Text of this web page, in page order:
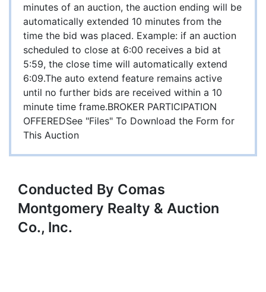
minutes of an auction, the auction ending will be
automatically extended 10 minutes from the
time the bid was placed. Example: if an auction
scheduled to close at 6:00 receives a bid at
5:59, the close time will automatically extend
6:09.The auto extend feature remains active
until no further bids are received within a 10
minute time frame.BROKER PARTICIPATION
OFFEREDSee "Files" To Download the Form for
This Auction
Conducted By Comas
Montgomery Realty & Auction
Co., Inc.